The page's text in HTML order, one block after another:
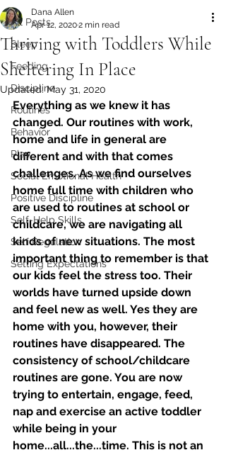
All Posts
Sleep
Feeding
Discipline
Routines
Behavior
Play
Social Emotional Health
Positive Discipline
Self-Help Skills
Self Regulation
Setting Expectations
Thriving with Toddlers While
Sheltering In Place
Dana Allen
Apr 12, 20202 min read
Updated:May 31, 2020
Everything as we knew it has
changed. Our routines with work,
home and life in general are
different and with that comes
challenges. As we find ourselves
home full time with children who
are used to routines at school or
childcare, we are navigating all
kinds of new situations. The most
important thing to remember is that
our kids feel the stress too. Their
worlds have turned upside down
and feel new as well. Yes they are
home with you, however, their
routines have disappeared. The
consistency of school/childcare
routines are gone. You are now
trying to entertain, engage, feed,
nap and exercise an active toddler
while being in your
home...all...the...time. This is not an